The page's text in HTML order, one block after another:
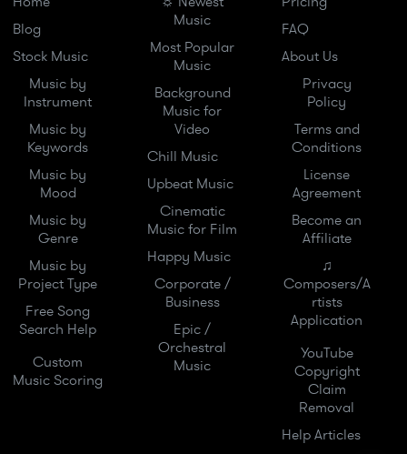
Blog
Stock Music
Music by
Instrument
Music by
Keywords
Music by
Mood
Music by
Genre
Music by
Project Type
Free Song
Search Help
Custom
Music Scoring
Music
Most Popular
Music
Background
Music for
Video
Chill Music
Upbeat Music
Cinematic
Music for Film
Happy Music
Corporate /
Business
Epic /
Orchestral
Music
FAQ
About Us
Privacy
Policy
Terms and
Conditions
License
Agreement
Become an
Affiliate
♫
Composers/A
rtists
Application
YouTube
Copyright
Claim
Removal
Help Articles